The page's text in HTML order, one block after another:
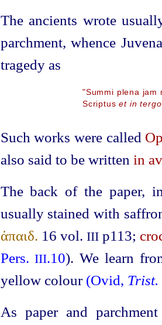
The ancients wrote
parchment, whence
tragedy as
"Summi plena jam
Scriptuset in tergo
Such works were called
also said to be written in
The back of the paper,
usually stained with
ἀπαιδ. 16 vol. IIIp113;
Pers.III.10). We learn
yellow colour (Ovid, Trist.
As paper and